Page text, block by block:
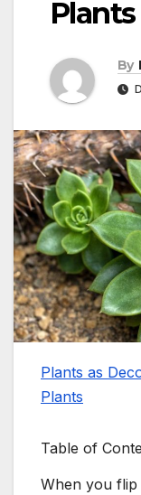
Plants
By
Plants as
Plants
Table of
When you